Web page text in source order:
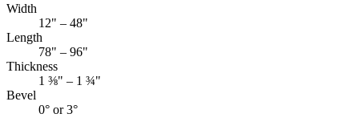
Width
12" – 48"
Length
78" – 96"
Thickness
1 ⅜" – 1 ¾"
Bevel
0° or 3°